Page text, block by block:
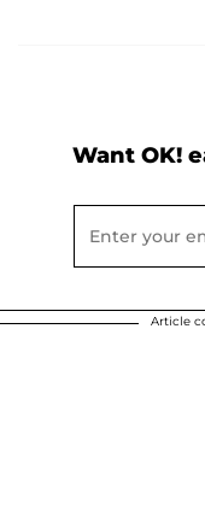
Want OK!
Article